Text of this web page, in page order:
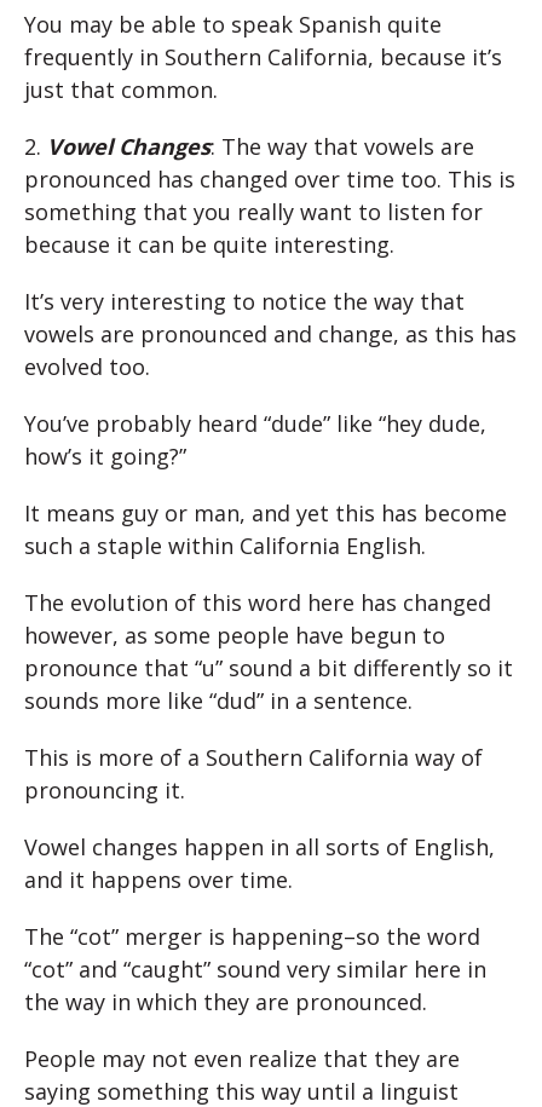
You may be able to speak Spanish quite
frequently in Southern California, because it’s
just that common.
2. Vowel Changes: The way that vowels are
pronounced has changed over time too. This is
something that you really want to listen for
because it can be quite interesting.
It’s very interesting to notice the way that
vowels are pronounced and change, as this has
evolved too.
You’ve probably heard “dude” like “hey dude,
how’s it going?”
It means guy or man, and yet this has become
such a staple within California English.
The evolution of this word here has changed
however, as some people have begun to
pronounce that “u” sound a bit differently so it
sounds more like “dud” in a sentence.
This is more of a Southern California way of
pronouncing it.
Vowel changes happen in all sorts of English,
and it happens over time.
The “cot” merger is happening–so the word
“cot” and “caught” sound very similar here in
the way in which they are pronounced.
People may not even realize that they are
saying something this way until a linguist